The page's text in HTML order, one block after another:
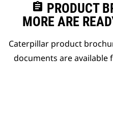
assignment PRODUCT
MORE ARE
Caterpillar product
documents are available